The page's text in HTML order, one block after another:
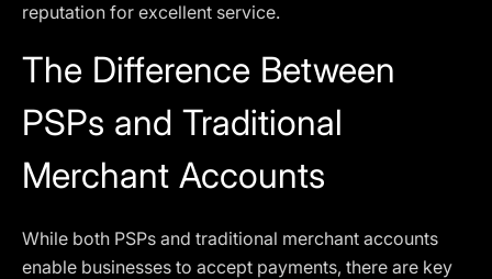
reputation for excellent service.
The Difference Between
PSPs and Traditional
Merchant Accounts
While both PSPs and traditional merchant accounts
enable businesses to accept payments, there are key